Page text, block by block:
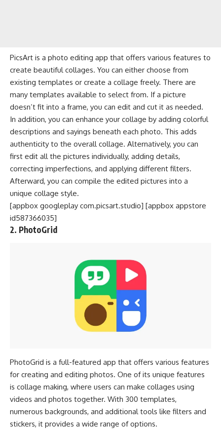
PicsArt is a photo editing app that offers various features to
create beautiful collages. You can either choose from
existing templates or create a collage freely. There are
many templates available to select from. If a picture
doesn’t fit into a frame, you can edit and cut it as needed.
In addition, you can enhance your collage by adding colorful
descriptions and sayings beneath each photo. This adds
authenticity to the overall collage. Alternatively, you can
first edit all the pictures individually, adding details,
correcting imperfections, and applying different filters.
Afterward, you can compile the edited pictures into a
unique collage style.
[appbox googleplay com.picsart.studio] [appbox appstore
id587366035]
2. PhotoGrid
PhotoGrid is a full-featured app that offers various features
for creating and editing photos. One of its unique features
is collage making, where users can make collages using
videos and photos together. With 300 templates,
numerous backgrounds, and additional tools like filters and
stickers, it provides a wide range of options.